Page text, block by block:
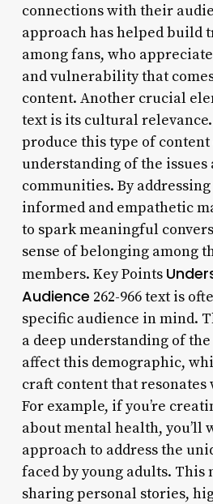
connections with their
approach has helped build
among fans, who
and vulnerability that
content. Another crucial
text is its cultural
produce this type of content
understanding of the
communities. By
informed and empathetic
to spark meaningful
sense of belonging among
members. Key Points
Audience 262-966 text is
specific audience in mind.
a deep understanding of
affect this demographic,
craft content that
For example, if you’re
about mental health, you’ll
approach to address the
faced by young adults. This
sharing personal stories,